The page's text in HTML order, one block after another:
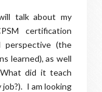
talk about my
certification
perspective (the
learned), as well
did it teach
I am looking